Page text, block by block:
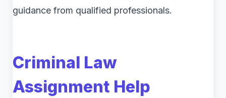
guidance from qualified professionals.
Criminal Law
Assignment Help